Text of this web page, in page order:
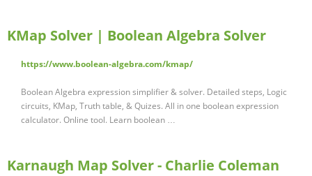
KMap Solver | Boolean Algebra Solver
https://www.boolean-algebra.com/kmap/
Boolean Algebra expression simplifier & solver. Detailed steps, Logic
circuits, KMap, Truth table, & Quizes. All in one boolean expression
calculator. Online tool. Learn boolean …
Karnaugh Map Solver - Charlie Coleman